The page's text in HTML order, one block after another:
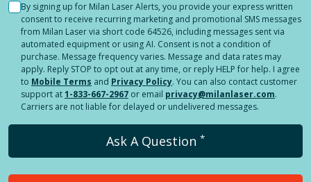
By signing up for Milan Laser Alerts, you provide your express written
consent to receive recurring marketing and promotional SMS messages
from Milan Laser via short code 64526, including messages sent via
automated equipment or using AI. Consent is not a condition of
purchase. Message frequency varies. Message and data rates may
apply. Reply STOP to opt out at any time, or reply HELP for help. I agree
to Mobile Terms and Privacy Policy. You can also contact customer
support at1-833-667-2967 or email privacy@milanlaser.com.
Carriers are not liable for delayed or undelivered messages.
Ask A Question *